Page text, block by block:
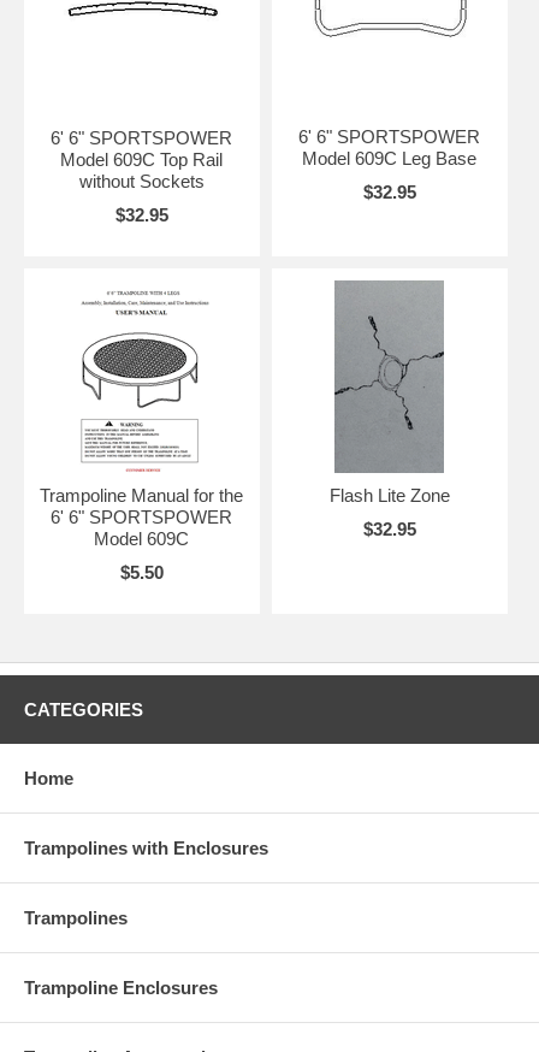
6' 6" SPORTSPOWER
Model 609C Top Rail
without Sockets
$32.95
6' 6" SPORTSPOWER
Model 609C Leg Base
$32.95
Trampoline Manual for the
6' 6" SPORTSPOWER
Model 609C
$5.50
Flash Lite Zone
$32.95
CATEGORIES
Home
Trampolines with Enclosures
Trampolines
Trampoline Enclosures